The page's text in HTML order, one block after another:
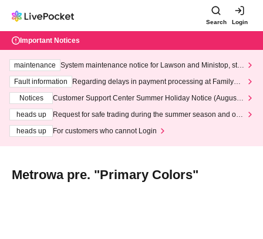
Search Login
Important Notices
maintenance
System maintenance notice for Lawson and Ministop, star
ting at 3:00 AM on Wednesday (Wed)
Fault information
Regarding delays in payment processing at FamilyMa
Notices
Customer Support Center Summer Holiday Notice (August 1
heads up
Request for safe trading during the summer season and our
heads up
For customers who cannot Login
Metrowa pre. "Primary Colors"